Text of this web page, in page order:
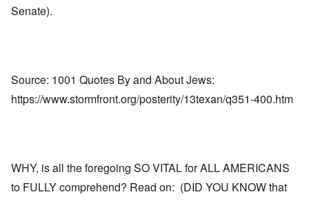
Senate).
Source: 1001 Quotes By and About Jews:
https://www.stormfront.org/posterity/13texan/q351-400.htm
WHY, is all the foregoing SO VITAL for ALL AMERICANS
to FULLY comprehend? Read on: (DID YOU KNOW that